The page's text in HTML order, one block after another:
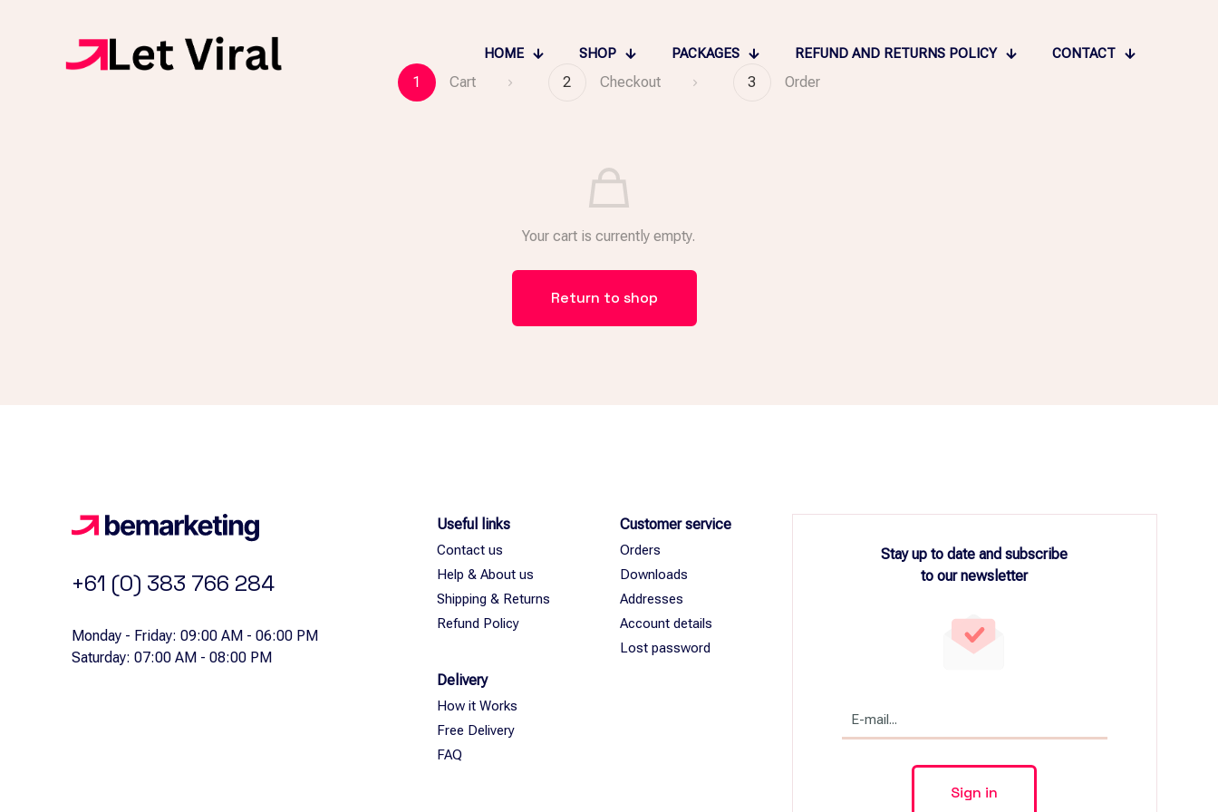
HOME SHOP PACKAGES REFUND AND RETURNS POLICY CONTACT
1 Cart 2 Checkout 3 Order
Your cart is currently empty.
Return to shop
+61 (0) 383 766 284
Monday - Friday: 09:00 AM - 06:00 PM
Saturday: 07:00 AM - 08:00 PM
Useful links
Contact us
Help & About us
Shipping & Returns
Refund Policy
Delivery
How it Works
Free Delivery
FAQ
Customer service
Orders
Downloads
Addresses
Account details
Lost password
Stay up to date and subscribe
to our newsletter